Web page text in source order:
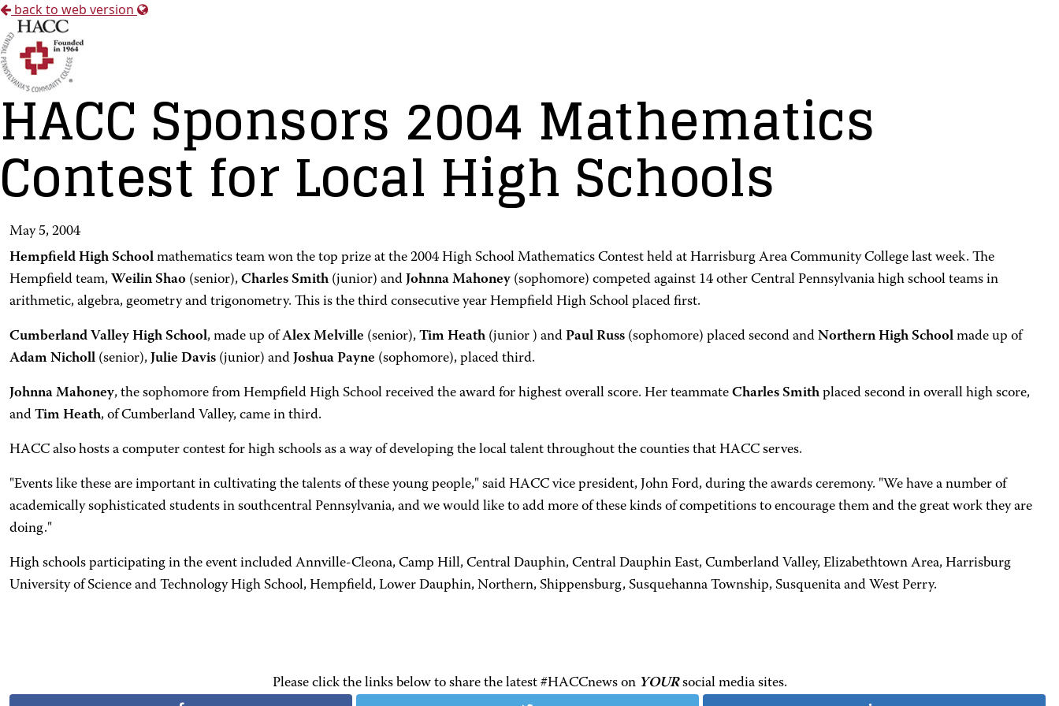
back to web version
HACC Sponsors 2004 Mathematics
Contest for Local High Schools
May 5, 2004
Hempfield High School mathematics team won the top prize at the 2004 High School Mathematics Contest held at Harrisburg Area Community College last week. The
Hempfield team, Weilin Shao (senior), Charles Smith (junior) and Johnna Mahoney (sophomore) competed against 14 other Central Pennsylvania high school teams in
arithmetic, algebra, geometry and trigonometry. This is the third consecutive year Hempfield High School placed first.
Cumberland Valley High School, made up ofAlex Melville (senior), Tim Heath (junior ) and Paul Russ (sophomore) placed second and Northern High School made up of
Adam Nicholl (senior), Julie Davis (junior) and Joshua Payne (sophomore), placed third.
Johnna Mahoney, the sophomore from Hempfield High School received the award for highest overall score. Her teammate Charles Smith placed second in overall high score,
and Tim Heath, of Cumberland Valley, came in third.
HACC also hosts a computer contest for high schools as a way of developing the local talent throughout the counties that HACC serves.
"Events like these are important in cultivating the talents of these young people," said HACC vice president, John Ford, during the awards ceremony. "We have a number of
academically sophisticated students in southcentral Pennsylvania, and we would like to add more of these kinds of competitions to encourage them and the great work they are
doing."
High schools participating in the event included Annville-Cleona, Camp Hill, Central Dauphin, Central Dauphin East, Cumberland Valley, Elizabethtown Area, Harrisburg
University of Science and Technology High School, Hempfield, Lower Dauphin, Northern, Shippensburg, Susquehanna Township, Susquenita and West Perry.
Please click the links below to share the latest #HACCnews on YOURsocial media sites.